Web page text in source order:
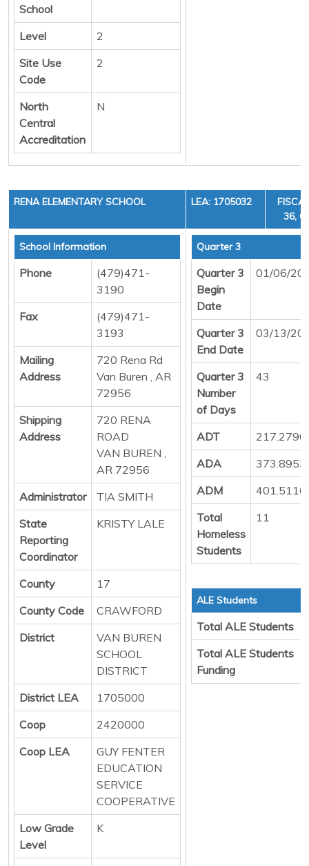
School
Level
2
Site Use
Code
2
North
Central
Accreditation
N
RENA ELEMENTARY SCHOOL LEA: 1705032
36,
School Information
Phone
(479)471-
3190
Fax
(479)471-
3193
Mailing
Address
720 Rena Rd
Van Buren , AR
72956
Shipping
Address
720 RENA
ROAD
VAN BUREN ,
AR 72956
Administrator
TIA SMITH
State
Reporting
Coordinator
KRISTY LALE
County
17
County Code
CRAWFORD
District
VAN BUREN
SCHOOL
DISTRICT
District LEA
1705000
Coop
2420000
Coop LEA
GUY FENTER
EDUCATION
SERVICE
COOPERATIVE
Low Grade
Level
K
Quarter 3
Quarter 3
Begin
Date
01/06/
Quarter 3
End Date
03/13/
Quarter 3
Number
of Days
43
ADT
ADA
ADM
Total
Homeless
Students
11
ALE Students
Total ALE Students
Total ALE Students
Funding